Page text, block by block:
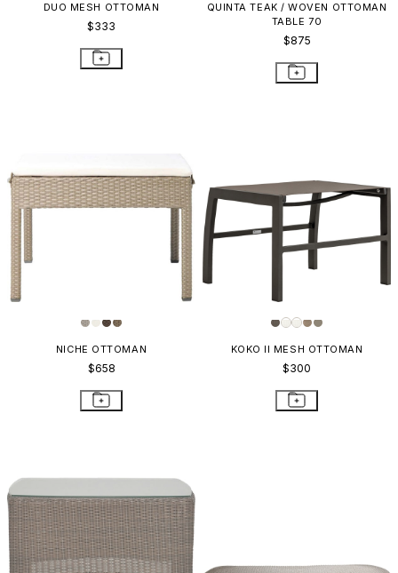
DUO MESH OTTOMAN
$333
QUINTA TEAK / WOVEN OTTOMAN
TABLE 70
$875
NICHE OTTOMAN
$658
KOKO II MESH OTTOMAN
$300